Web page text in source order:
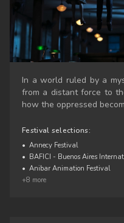
In a world ruled by a
from a distant force to
how the oppressed
Festival selections:
• Annecy Festival
• BAFICI - Buenos Aires
• Anibar Animation Festival
+8 more